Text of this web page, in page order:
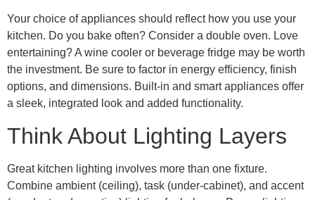
Your choice of appliances should reflect how you use your
kitchen. Do you bake often? Consider a double oven. Love
entertaining? A wine cooler or beverage fridge may be worth
the investment. Be sure to factor in energy efficiency, finish
options, and dimensions. Built-in and smart appliances offer
a sleek, integrated look and added functionality.
Think About Lighting Layers
Great kitchen lighting involves more than one fixture.
Combine ambient (ceiling), task (under-cabinet), and accent